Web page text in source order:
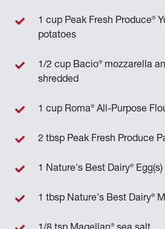
1 cup Peak Fresh Produce®
potatoes
1/2 cup Bacio®mozzarella
shredded
1 cup Roma®All-Purpose
2 tbsp Peak Fresh Produce
1 Nature's Best Dairy®Egg(s)
1 tbsp Nature's Best Dairy®
®